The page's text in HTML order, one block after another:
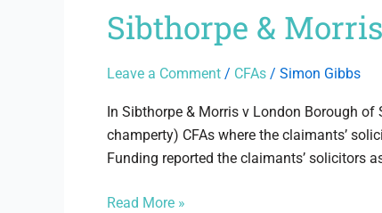
Sibthorpe &
Leave a Comment / CFAs / Simon Gibbs
In Sibthorpe & Morris v London Borough
champerty) CFAs where the claimants’
Funding reported the claimants’ solicitors
Sibthorpe
&
Morris
London
Borough
of
Read More »